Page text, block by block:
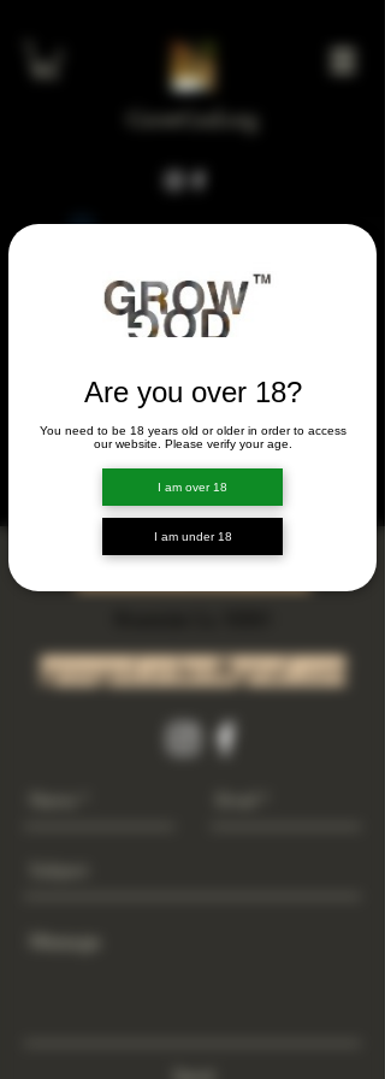
Are you over 18?
You need to be 18 years old or older in order to access
our website. Please verify your age.
I am over 18
I am under 18
GrowGod.org
Check your internet and refresh
this page.
If that doesn’t work, contact us.
FORUM
FORUM
Subscribe Now
growgod.orders@gmail.com